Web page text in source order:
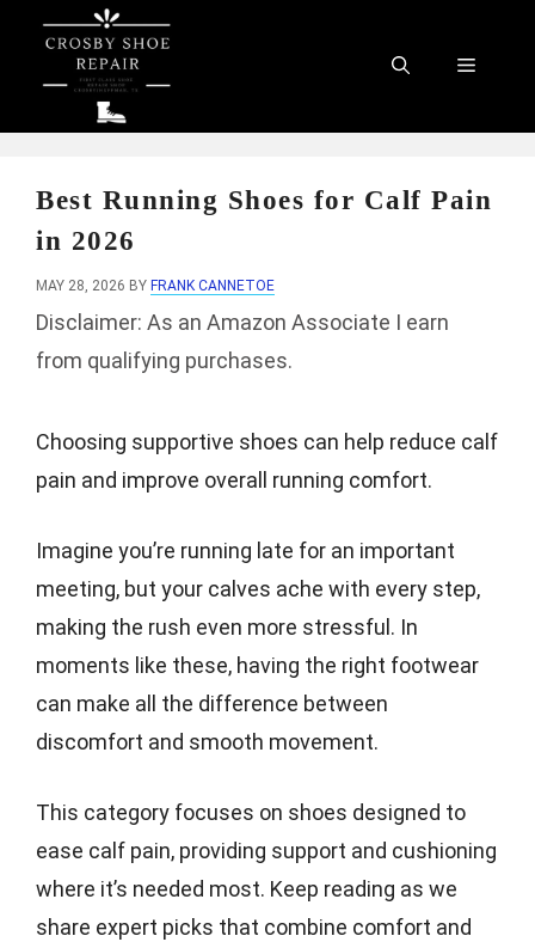
content
Menu
Best Running Shoes for Calf Pain
in 2026
MAY 28, 2026 BY FRANK CANNETOE
Disclaimer: As an Amazon Associate I earn
from qualifying purchases.
Choosing supportive shoes can help reduce calf
pain and improve overall running comfort.
Imagine you’re running late for an important
meeting, but your calves ache with every step,
making the rush even more stressful. In
moments like these, having the right footwear
can make all the difference between
discomfort and smooth movement.
This category focuses on shoes designed to
ease calf pain, providing support and cushioning
where it’s needed most. Keep reading as we
share expert picks that combine comfort and